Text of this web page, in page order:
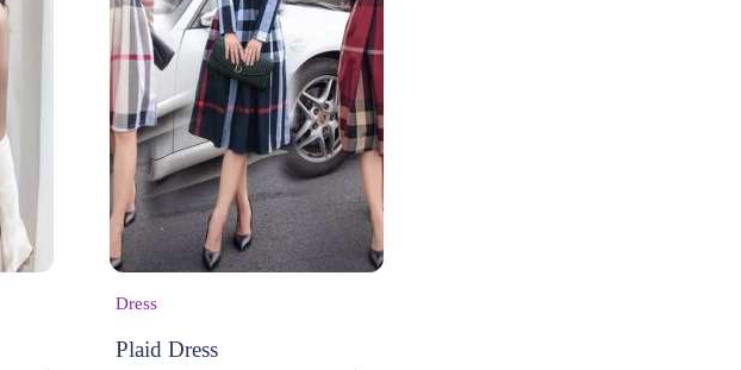
Dress
Plaid Dress